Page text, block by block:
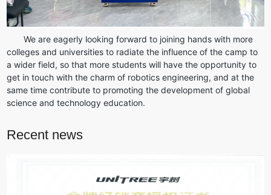
We are eagerly looking forward to joining hands with more
colleges and universities to radiate the influence of the camp to
a wider field, so that more students will have the opportunity to
get in touch with the charm of robotics engineering, and at the
same time contribute to promoting the development of global
science and technology education.
Recent news